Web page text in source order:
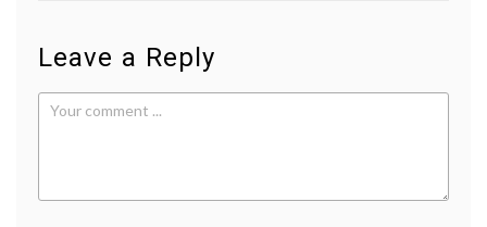
Leave a Reply